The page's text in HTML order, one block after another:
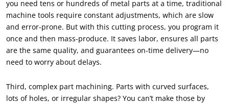
you need tens or hundreds of metal parts at a time, traditional
machine tools require constant adjustments, which are slow
and error-prone. But with this cutting process, you program it
once and then mass-produce. It saves labor, ensures all parts
are the same quality, and guarantees on-time delivery—no
need to worry about delays.
Third, complex part machining. Parts with curved surfaces,
lots of holes, or irregular shapes? You can’t make those by